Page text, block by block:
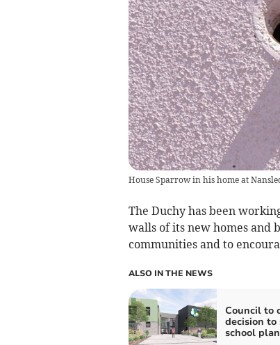
House Sparrow in his home at
The Duchy has been
walls of its new homes and
communities and to
ALSO IN THE NEWS
Council to
decision to
school